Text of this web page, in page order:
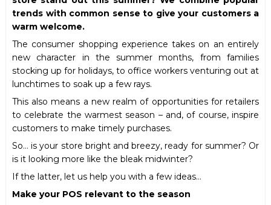
trends with common sense to give your customers a
warm welcome.
The consumer shopping experience takes on an entirely
new character in the summer months, from families
stocking up for holidays, to office workers venturing out at
lunchtimes to soak up a few rays.
This also means a new realm of opportunities for retailers
to celebrate the warmest season – and, of course, inspire
customers to make timely purchases.
So… is your store bright and breezy, ready for summer? Or
is it looking more like the bleak midwinter?
If the latter, let us help you with a few ideas…
Make your POS relevant to the season